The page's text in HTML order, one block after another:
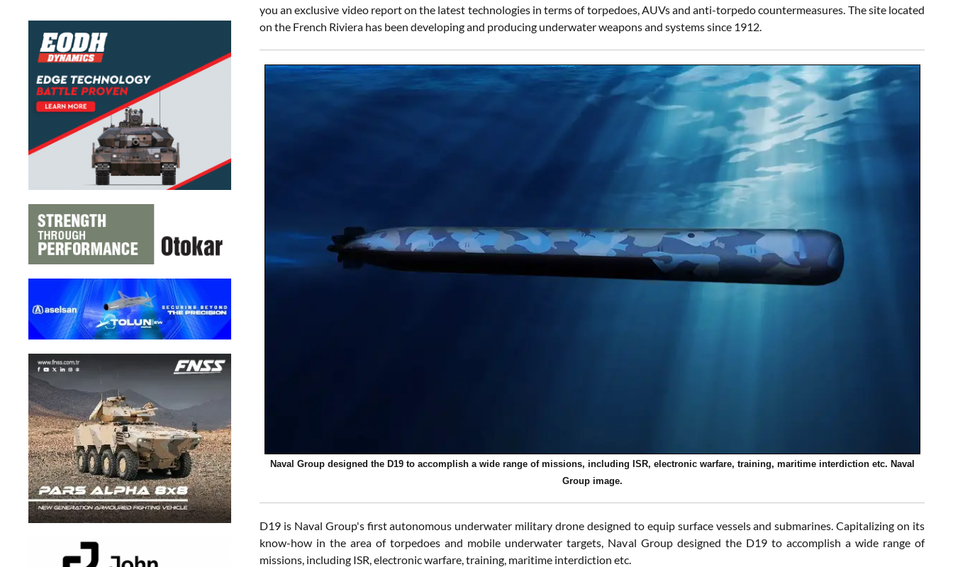
you an exclusive video report on the latest technologies in terms of torpedoes, AUVs and anti-torpedo countermeasures. The site located
on the French Riviera has been developing and producing underwater weapons and systems since 1912.
Naval Group designed the D19 to accomplish a wide range of missions, including ISR, electronic warfare, training, maritime interdiction etc. Naval
Group image.
D19 is Naval Group's first autonomous underwater military drone designed to equip surface vessels and submarines. Capitalizing on its
know-how in the area of torpedoes and mobile underwater targets, Naval Group designed the D19 to accomplish a wide range of
missions, including ISR, electronic warfare, training, maritime interdiction etc.